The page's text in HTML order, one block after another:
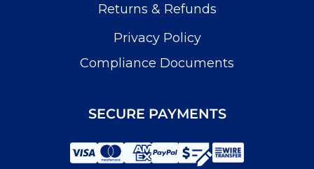
Returns & Refunds
Privacy Policy
Compliance Documents
SECURE PAYMENTS